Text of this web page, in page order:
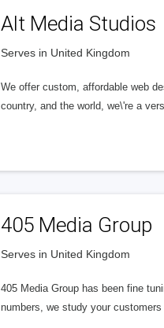
Alt Media Studios
Serves in United Kingdom
We offer custom, affordable web
country, and the world, we\'re a
405 Media Group
Serves in United Kingdom
405 Media Group has been fine
numbers, we study your